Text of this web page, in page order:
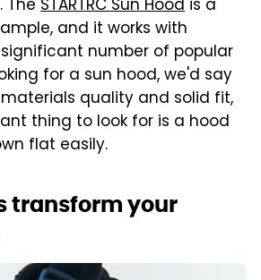
The STARTRC Sun Hood is a
and it works with
number of popular
for a sun hood, we'd say
quality and solid fit,
thing to look for is a hood
flat easily.
transform your